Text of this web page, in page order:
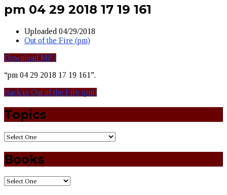
pm 04 29 2018 17 19 161
Uploaded 04/29/2018
Out of the Fire (pm)
Download MP3
“pm 04 29 2018 17 19 161”.
Back to Out of the Fire (pm)
Topics
Books